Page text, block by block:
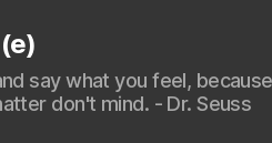
say what you feel,
don't mind. - Dr. Seuss